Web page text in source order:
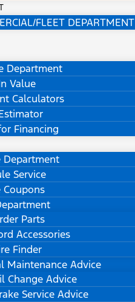
FLEET DEPARTMENT
Department
Value
Calculators
Financing
Department
Service
Coupons
Parts
Accessories
Finder
Maintenance Advice
Change Advice
Service Advice